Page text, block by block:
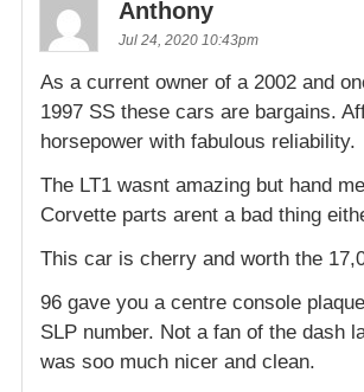
Anthony
Jul 24, 2020 10:43pm
As a current owner of a 2002 and
1997 SS these cars are bargains.
horsepower with fabulous reliability.
The LT1 wasnt amazing but hand
Corvette parts arent a bad thing
This car is cherry and worth the
96 gave you a centre console
SLP number. Not a fan of the dash
was soo much nicer and clean.